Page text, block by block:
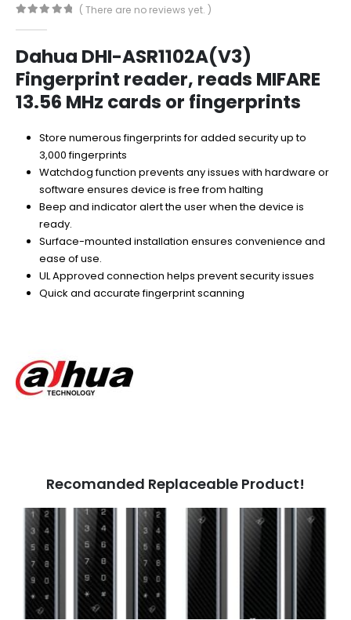
( There are no reviews yet. )
Dahua DHI-ASR1102A(V3)
Fingerprint reader, reads MIFARE
13.56 MHz cards or fingerprints
Store numerous fingerprints for added security up to
3,000 fingerprints
Watchdog function prevents any issues with hardware or
software ensures device is free from halting
Beep and indicator alert the user when the device is
ready.
Surface-mounted installation ensures convenience and
ease of use.
UL Approved connection helps prevent security issues
Quick and accurate fingerprint scanning
Recomanded Replaceable Product!